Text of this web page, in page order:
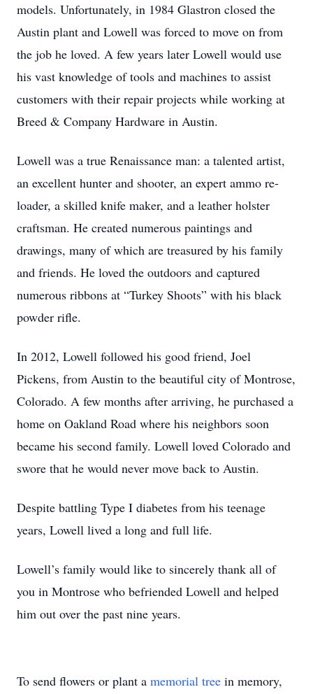
models. Unfortunately, in 1984 Glastron closed the
Austin plant and Lowell was forced to move on from
the job he loved. A few years later Lowell would use
his vast knowledge of tools and machines to assist
customers with their repair projects while working at
Breed & Company Hardware in Austin.
Lowell was a true Renaissance man: a talented artist,
an excellent hunter and shooter, an expert ammo re-
loader, a skilled knife maker, and a leather holster
craftsman. He created numerous paintings and
drawings, many of which are treasured by his family
and friends. He loved the outdoors and captured
numerous ribbons at “Turkey Shoots” with his black
powder rifle.
In 2012, Lowell followed his good friend, Joel
Pickens, from Austin to the beautiful city of Montrose,
Colorado. A few months after arriving, he purchased a
home on Oakland Road where his neighbors soon
became his second family. Lowell loved Colorado and
swore that he would never move back to Austin.
Despite battling Type I diabetes from his teenage
years, Lowell lived a long and full life.
Lowell’s family would like to sincerely thank all of
you in Montrose who befriended Lowell and helped
him out over the past nine years.
To send flowers or plant a memorial tree in memory,